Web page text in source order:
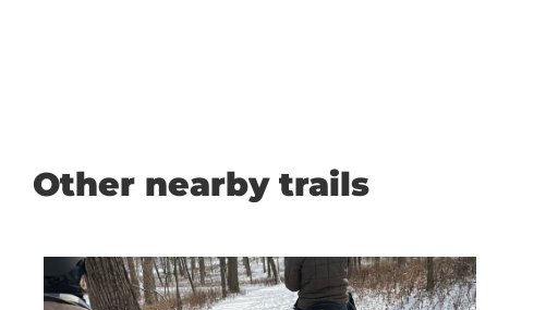
Other nearby trails